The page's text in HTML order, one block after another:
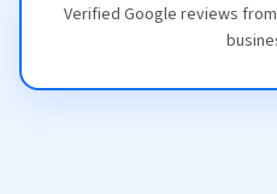
Verified Google reviews